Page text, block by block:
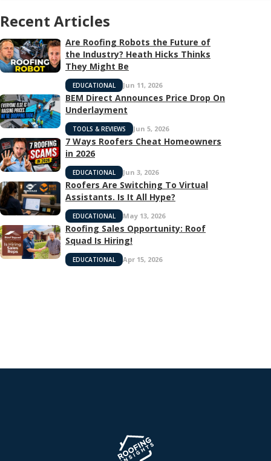
Recent Articles
Are Roofing Robots the Future of
the Industry? Heath Hicks Thinks
They Might Be
EDUCATIONAL Jun 11, 2026
BEM Direct Announces Price Drop On
Underlayment
TOOLS & REVIEWS Jun 5, 2026
7 Ways Roofers Cheat Homeowners
in 2026
EDUCATIONAL Jun 3, 2026
Roofers Are Switching To Virtual
Assistants. Is It All Hype?
EDUCATIONAL May 13, 2026
Roofing Sales Opportunity: Roof
Squad Is Hiring!
EDUCATIONAL Apr 15, 2026